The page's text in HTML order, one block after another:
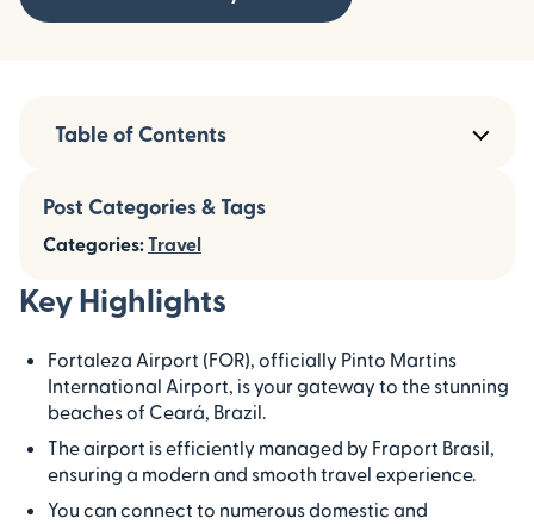
Key Highlights
Fortaleza Airport (FOR), officially Pinto Martins
International Airport, is your gateway to the stunning
beaches of Ceará, Brazil.
The airport is efficiently managed by Fraport Brasil,
ensuring a modern and smooth travel experience.
You can connect to numerous domestic and
Table of Contents
Post Categories & Tags
Categories:Travel